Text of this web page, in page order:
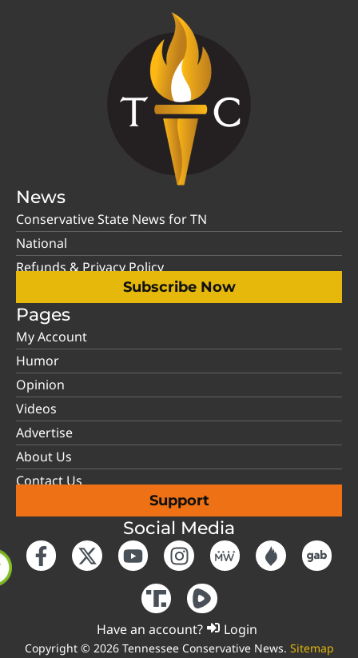
News
Conservative State News for TN
National
Refunds & Privacy Policy
Subscribe Now
Pages
My Account
Humor
Opinion
Videos
Advertise
About Us
Contact Us
Support
Social Media
Have an account? Login
Copyright © 2026 Tennessee Conservative News. Sitemap